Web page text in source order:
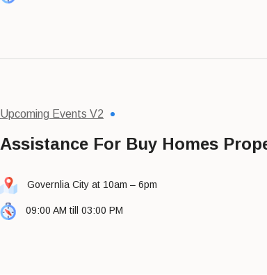
Upcoming Events V2
Assistance For Buy Homes
Governlia City at 10am – 6pm
09:00 AM till 03:00 PM